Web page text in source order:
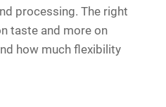
processing. The right
taste and more on
how much flexibility